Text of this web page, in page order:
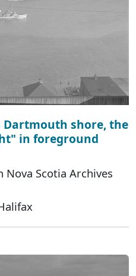
shore, the
in foreground
Nova Scotia Archives